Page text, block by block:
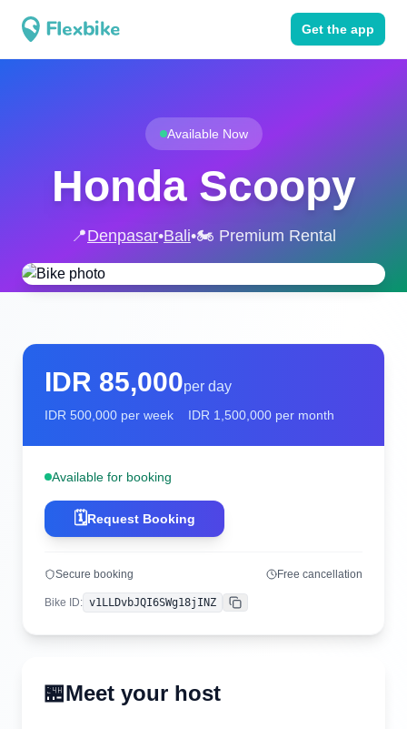
Get the app
Available Now
Honda Scoopy
📍Denpasar•Bali•🏍️ Premium Rental
IDR 85,000per day
IDR 500,000 per week IDR 1,500,000 per month
Available for booking
🗓️Request Booking
Secure booking Free cancellation
Bike ID: v1LLDvbJQI6SWg18jINZ Copy
🏪Meet your host